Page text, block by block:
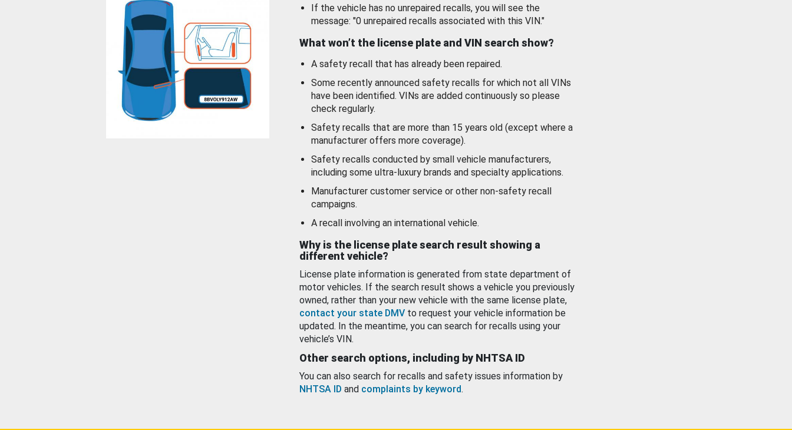
If the vehicle has no unrepaired recalls, you will see the
message: "0 unrepaired recalls associated with this VIN."
What won’t the license plate and VIN search show?
A safety recall that has already been repaired.
Some recently announced safety recalls for which not all VINs
have been identified. VINs are added continuously so please
check regularly.
Safety recalls that are more than 15 years old (except where a
manufacturer offers more coverage).
Safety recalls conducted by small vehicle manufacturers,
including some ultra-luxury brands and specialty applications.
Manufacturer customer service or other non-safety recall
campaigns.
A recall involving an international vehicle.
Why is the license plate search result showing a
different vehicle?
License plate information is generated from state department of
motor vehicles. If the search result shows a vehicle you previously
owned, rather than your new vehicle with the same license plate,
contact your state DMV to request your vehicle information be
updated. In the meantime, you can search for recalls using your
vehicle’s VIN.
Other search options, including by NHTSA ID
You can also search for recalls and safety issues information by
NHTSA ID and complaints by keyword.